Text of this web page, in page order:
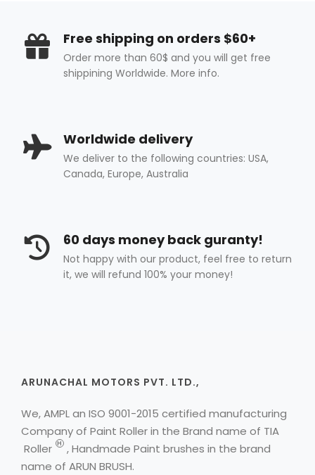
Free shipping on orders $60+
Order more than 60$ and you will get free
shippining Worldwide. More info.
Worldwide delivery
We deliver to the following countries: USA,
Canada, Europe, Australia
60 days money back guranty!
Not happy with our product, feel free to return
it, we will refund 100% your money!
ARUNACHAL MOTORS PVT. LTD.,
We, AMPL an ISO 9001-2015 certified manufacturing
Company of Paint Roller in the Brand name of TIA
Roller
H , Handmade Paint brushes in the brand
name of ARUN BRUSH.